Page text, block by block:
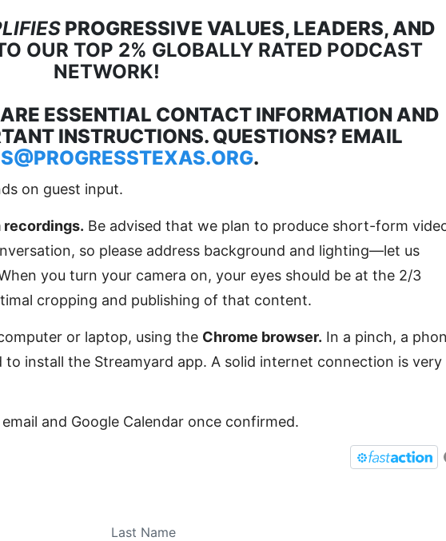
PROGRESSIVE VALUES, LEADERS, AND
OUR TOP 2% GLOBALLY RATED PODCAST
NETWORK!
ESSENTIAL CONTACT INFORMATION AND
INSTRUCTIONS. QUESTIONS? EMAIL
.
on guest input.
recordings. Be advised that we plan to produce short-form
so please address background and lighting—let us
you turn your camera on, your eyes should be at the 2/3
cropping and publishing of that content.
or laptop, using the Chrome browser. In a pinch, a
to install the Streamyard app. A solid internet connection is very
and Google Calendar once confirmed.
Last Name